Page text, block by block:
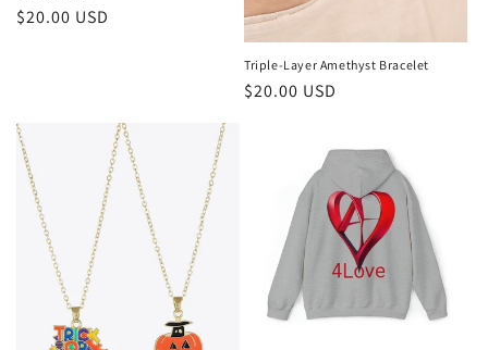
Regular
$20.00 USD
Triple-Layer Amethyst Bracelet
Regular
$20.00 USD